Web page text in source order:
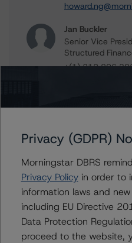
Jan Buckler
Senior Vice
Structured
+(1) 212 806
Leadership
Further Inquiries
Privacy (GDPR)
Morningstar DBRS
Privacy Policyin order to
information laws and
including EU Directive
Data Protection
proceed to the website,